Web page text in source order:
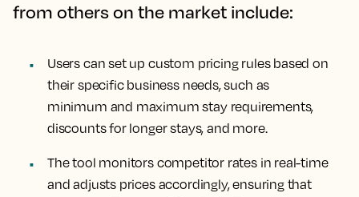
from others on the market include:
Users can set up custom pricing rules based on
their specific business needs, such as
minimum and maximum stay requirements,
discounts for longer stays, and more.
The tool monitors competitor rates in real-time
and adjusts prices accordingly, ensuring that